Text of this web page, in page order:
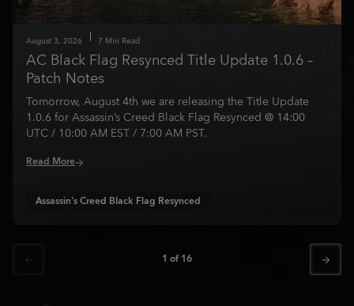
August3, 2026 7 Min Read
AC Black Flag Resynced Title Update 1.0.6 –
Patch Notes
Tomorrow, August 4th we are releasing the Title Update
1.0.6 for Assassin’s Creed Black Flag Resynced @ 14:00
UTC / 10:00 AM EST / 7:00 AM PST.
Assassin's Creed Black Flag Resynced
Read More
1 of16